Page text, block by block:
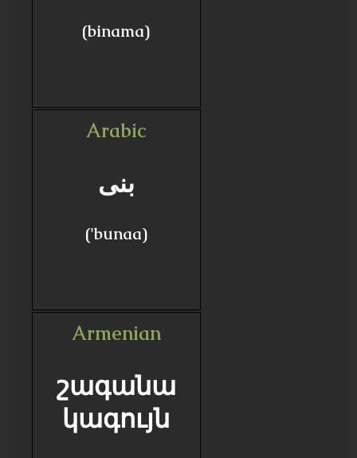
(binama)
Arabic
بنى
('bunaa)
Armenian
շագանա
կագույն